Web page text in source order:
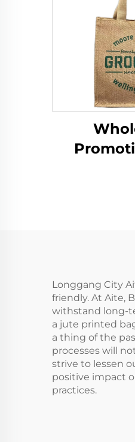
Longgang City
friendly. At Aite,
withstand long-
a jute printed
a thing of the
processes will
strive to lessen
positive impact
practices.